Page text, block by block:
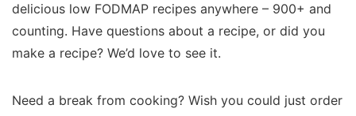
delicious low FODMAP recipes anywhere – 900+ and
counting. Have questions about a recipe, or did you
make a recipe? We’d love to see it.
Need a break from cooking? Wish you could just order